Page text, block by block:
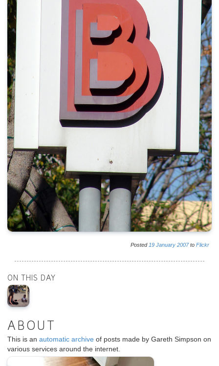
Posted 19 January 2007to Flickr
ON THIS DAY
ABOUT
This is an automatic archive of posts made by Gareth Simpson on
various services around the internet.